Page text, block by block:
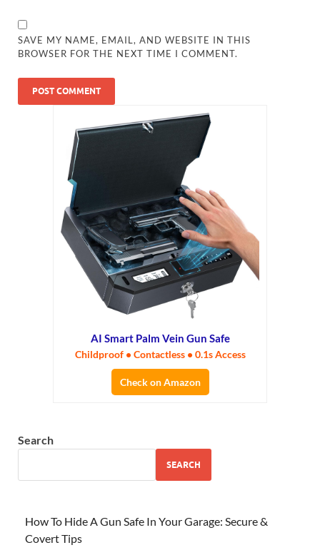
SAVE MY NAME, EMAIL, AND WEBSITE IN THIS
BROWSER FOR THE NEXT TIME I COMMENT.
AI Smart Palm Vein Gun Safe
Childproof • Contactless • 0.1s Access
Check on Amazon
Search
SEARCH
How To Hide A Gun Safe In Your Garage: Secure &
Covert Tips